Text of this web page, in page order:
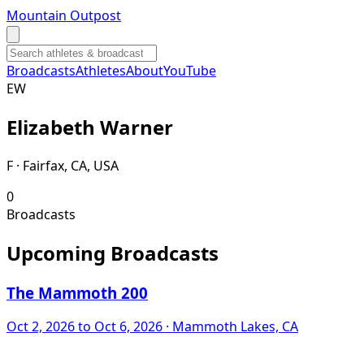
Mountain Outpost
BroadcastsAthletesAboutYouTube
EW
Elizabeth Warner
F · Fairfax, CA, USA
0
Broadcasts
Upcoming Broadcasts
The Mammoth 200
Oct 2, 2026to Oct 6, 2026 · Mammoth Lakes, CA